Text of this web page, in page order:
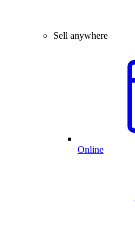
Sell anywhere
Online